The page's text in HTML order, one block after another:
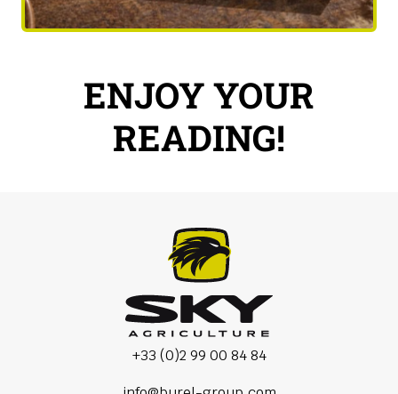
ENJOY YOUR
READING!
+33 (0)2 99 00 84 84